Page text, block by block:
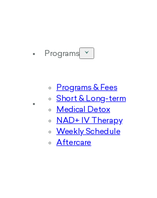
Programs
Programs & Fees
Short & Long-term
Medical Detox
NAD+ IV Therapy
Weekly Schedule
Aftercare